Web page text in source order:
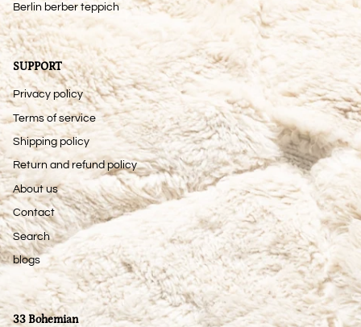
Berlin berber teppich
SUPPORT
Privacy policy
Terms of service
Shipping policy
Return and refund policy
About us
Contact
Search
blogs
33 Bohemian